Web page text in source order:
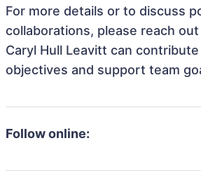
For more details or to discuss
collaborations, please reach
Caryl Hull Leavitt can
objectives and support team
Follow online: